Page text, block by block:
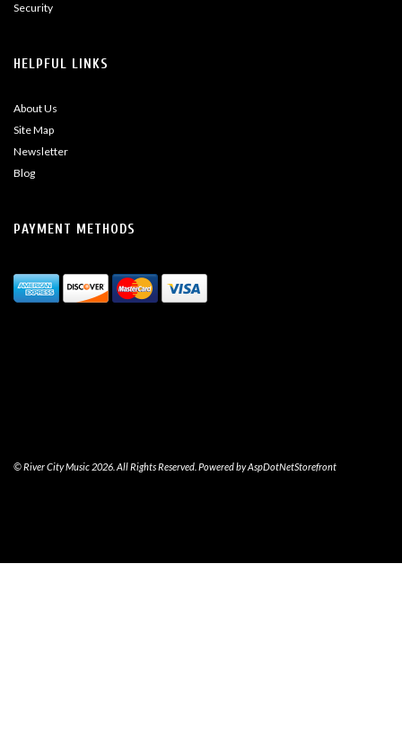
Security
HELPFUL LINKS
About Us
Site Map
Newsletter
Blog
PAYMENT METHODS
© River City Music 2026. All Rights Reserved. Powered byAspDotNetStorefront